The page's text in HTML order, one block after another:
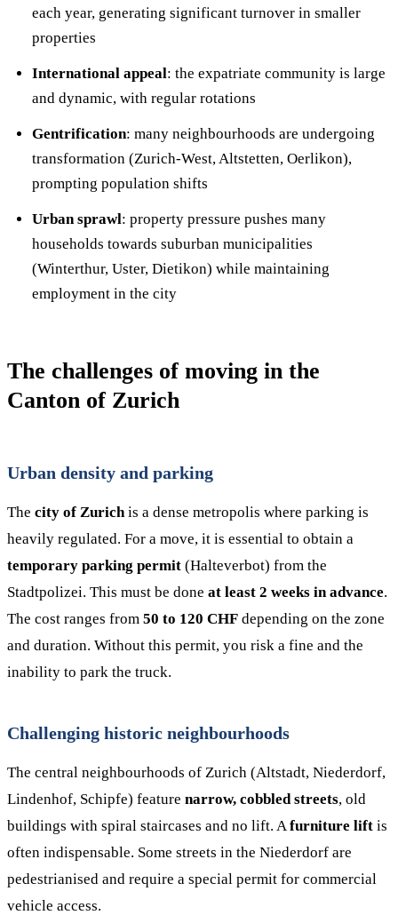
each year, generating significant turnover in smaller
properties
International appeal: the expatriate community is large
and dynamic, with regular rotations
Gentrification: many neighbourhoods are undergoing
transformation (Zurich-West, Altstetten, Oerlikon),
prompting population shifts
Urban sprawl: property pressure pushes many
households towards suburban municipalities
(Winterthur, Uster, Dietikon) while maintaining
employment in the city
The challenges of moving in the
Canton of Zurich
Urban density and parking
The city of Zurichis a dense metropolis where parking is
heavily regulated. For a move, it is essential to obtain a
temporary parking permit (Halteverbot) from the
Stadtpolizei. This must be done at least 2 weeks in advance.
The cost ranges from 50 to 120 CHF depending on the zone
and duration. Without this permit, you risk a fine and the
inability to park the truck.
Challenging historic neighbourhoods
The central neighbourhoods of Zurich (Altstadt, Niederdorf,
Lindenhof, Schipfe) feature narrow, cobbled streets, old
buildings with spiral staircases and no lift. Afurniture lift is
often indispensable. Some streets in the Niederdorf are
pedestrianised and require a special permit for commercial
vehicle access.